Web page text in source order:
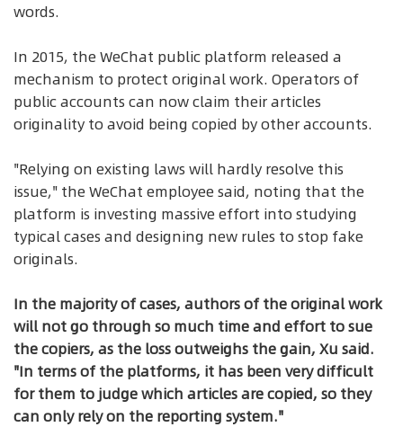
words.
In 2015, the WeChat public platform released a
mechanism to protect original work. Operators of
public accounts can now claim their articles
originality to avoid being copied by other accounts.
"Relying on existing laws will hardly resolve this
issue," the WeChat employee said, noting that the
platform is investing massive effort into studying
typical cases and designing new rules to stop fake
originals.
In the majority of cases, authors of the original work
will not go through so much time and effort to sue
the copiers, as the loss outweighs the gain, Xu said.
"In terms of the platforms, it has been very difficult
for them to judge which articles are copied, so they
can only rely on the reporting system."